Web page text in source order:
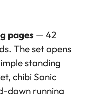
pages — 42
The set opens
standing
chibi Sonic
down running